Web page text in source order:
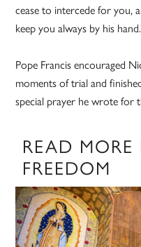
cease to intercede for you,
keep you always by his
Pope Francis encouraged
moments of trial and
special prayer he wrote for
READ MORE
FREEDOM